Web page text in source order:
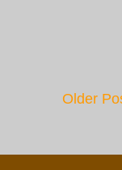
Older